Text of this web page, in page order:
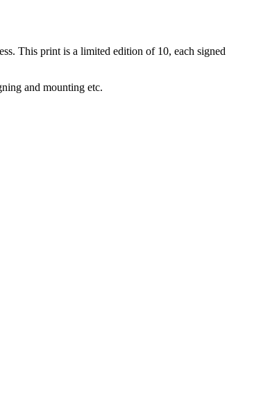
This print is a limited edition of 10, each signed
and mounting etc.